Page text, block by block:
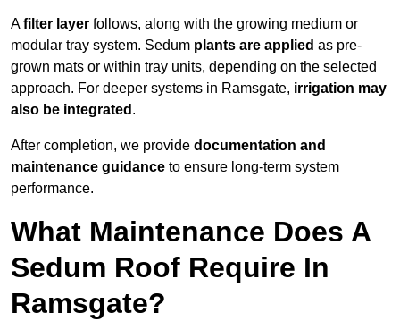
Afilter layer follows, along with the growing medium or
modular tray system. Sedum plants are applied as pre-
grown mats or within tray units, depending on the selected
approach. For deeper systems in Ramsgate, irrigation may
also be integrated .
After completion, we provide documentation and
maintenance guidance to ensure long-term system
performance.
What Maintenance Does A
Sedum Roof Require In
Ramsgate?